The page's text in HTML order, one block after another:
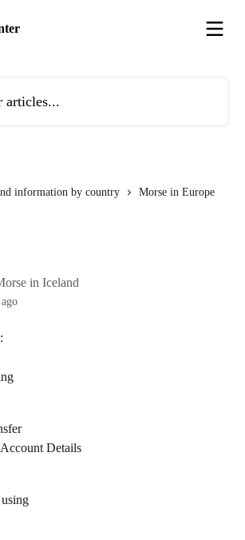
information by country
Morse in Europe
in Iceland
Details
using